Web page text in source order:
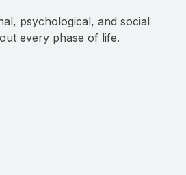
psychological, and social
every phase of life.